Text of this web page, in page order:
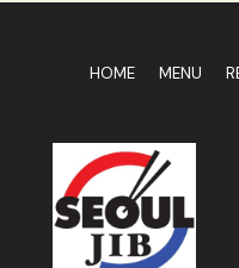
HOME MENU